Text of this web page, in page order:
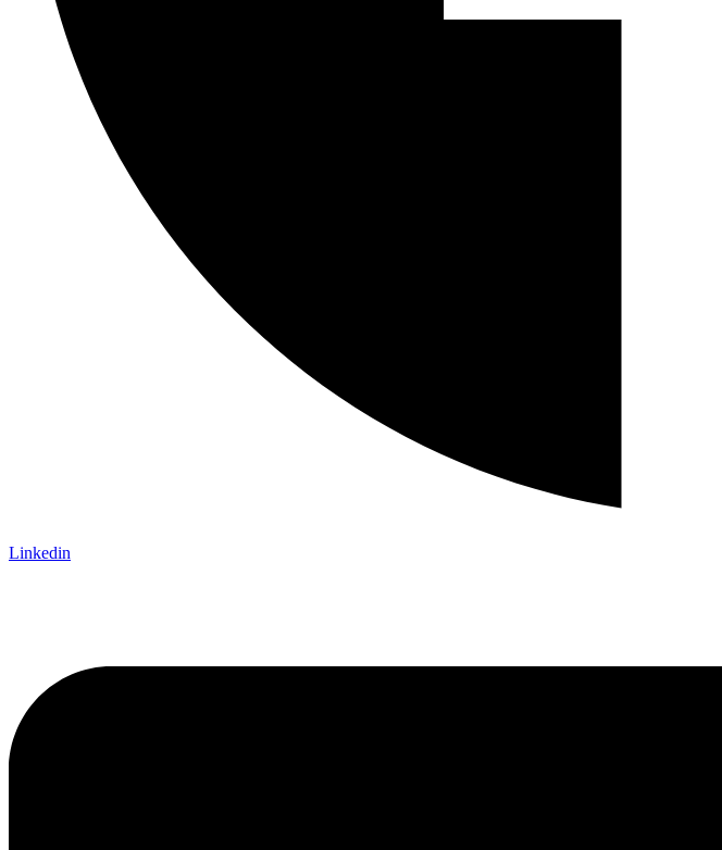
Linkedin